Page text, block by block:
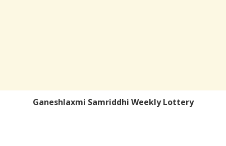
Ganeshlaxmi Samriddhi Weekly Lottery